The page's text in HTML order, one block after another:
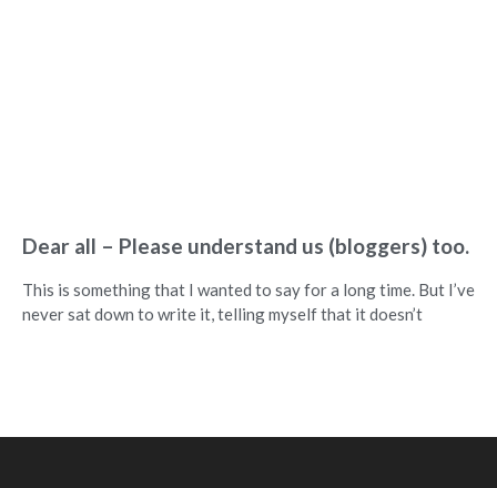
Dear all – Please understand us (bloggers) too.
This is something that I wanted to say for a long time. But I’ve
never sat down to write it, telling myself that it doesn’t